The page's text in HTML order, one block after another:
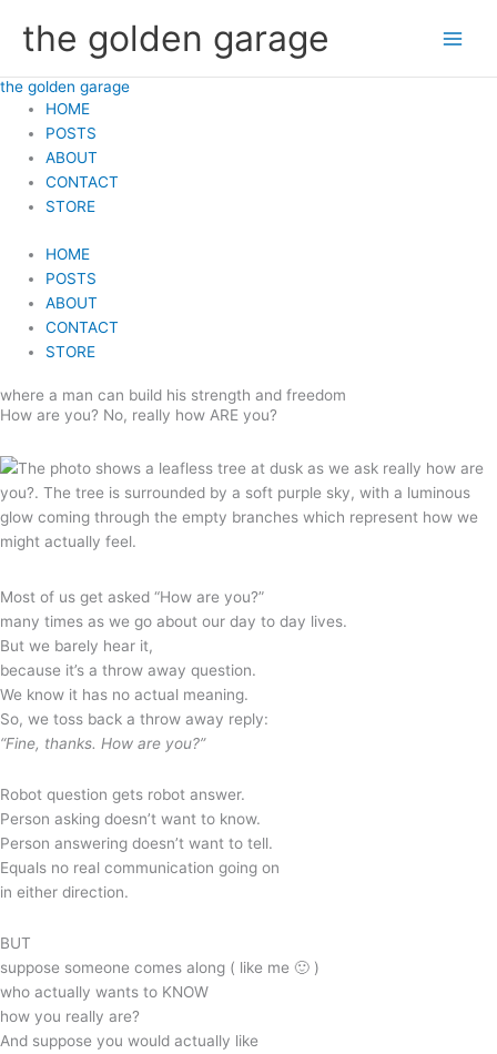
the golden garage
the golden garage
HOME
POSTS
ABOUT
CONTACT
STORE
HOME
POSTS
ABOUT
CONTACT
STORE
where a man can build his strength and freedom
How are you? No, really how ARE you?
Most of us get asked “How are you?”
many times as we go about our day to day lives.
But we barely hear it,
because it’s a throw away question.
We know it has no actual meaning.
So, we toss back a throw away reply:
“Fine, thanks. How are you?”
Robot question gets robot answer.
Person asking doesn’t want to know.
Person answering doesn’t want to tell.
Equals no real communication going on
in either direction.
BUT
suppose someone comes along ( like me 🙂 )
who actually wants to KNOW
how you really are?
And suppose you would actually like